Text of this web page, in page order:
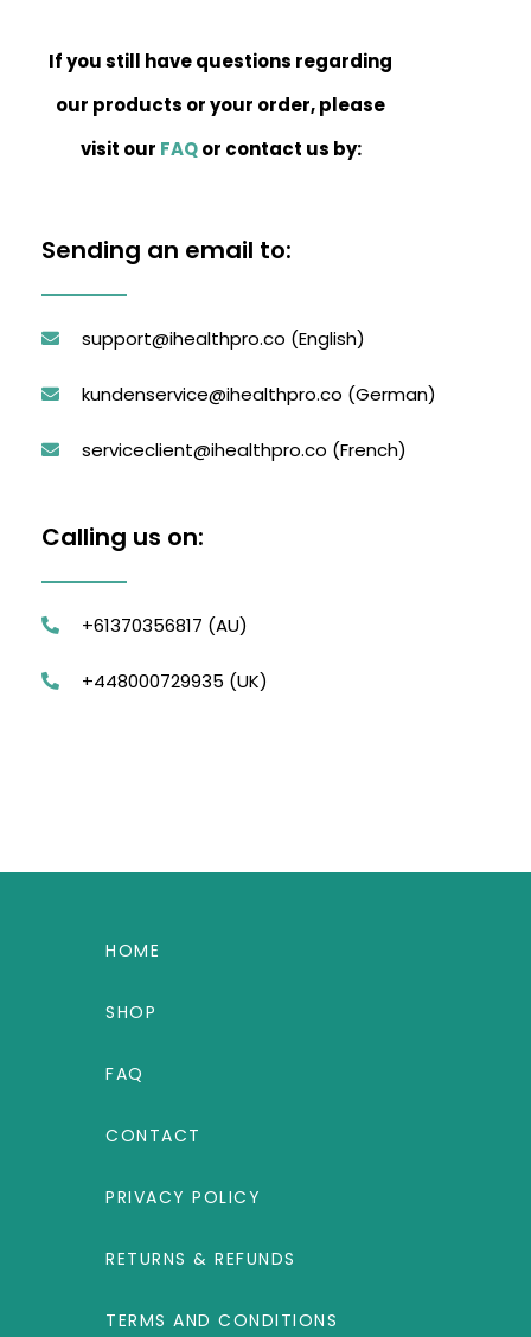
If you still have questions regarding
our products or your order, please
visit our FAQor contact us by:
Sending an email to:
support@ihealthpro.co (English)
kundenservice@ihealthpro.co (German)
serviceclient@ihealthpro.co (French)
Calling us on:
+61370356817 (AU)
+448000729935 (UK)
HOME
SHOP
FAQ
CONTACT
PRIVACY POLICY
RETURNS & REFUNDS
TERMS AND CONDITIONS